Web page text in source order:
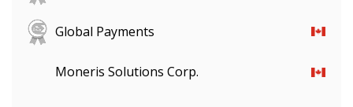
Global Payments
Moneris Solutions Corp.